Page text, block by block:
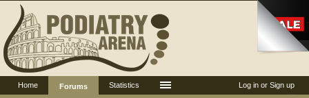
Log in or Sign up
Home
Forums
Statistics